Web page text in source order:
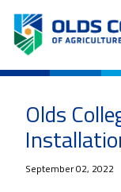
Olds
September 02, 2022